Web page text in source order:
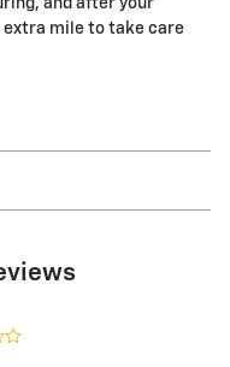
and after your
extra mile to take care